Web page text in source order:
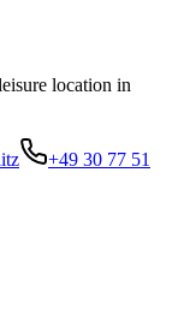
location in
+49 30 77 51